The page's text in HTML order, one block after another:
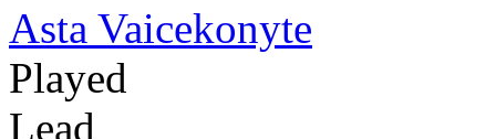
Asta Vaicekonyte
Played
Lead